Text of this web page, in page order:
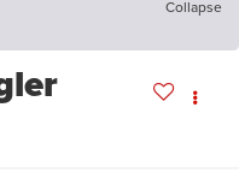
Collapse